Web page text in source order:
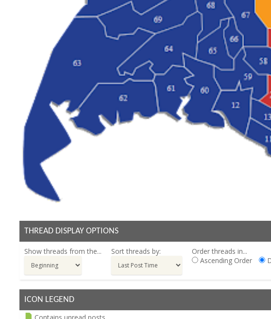
THREAD DISPLAY OPTIONS
Show threads from the... Sort threads by:
Order threads in...
Ascending Order
ICON LEGEND